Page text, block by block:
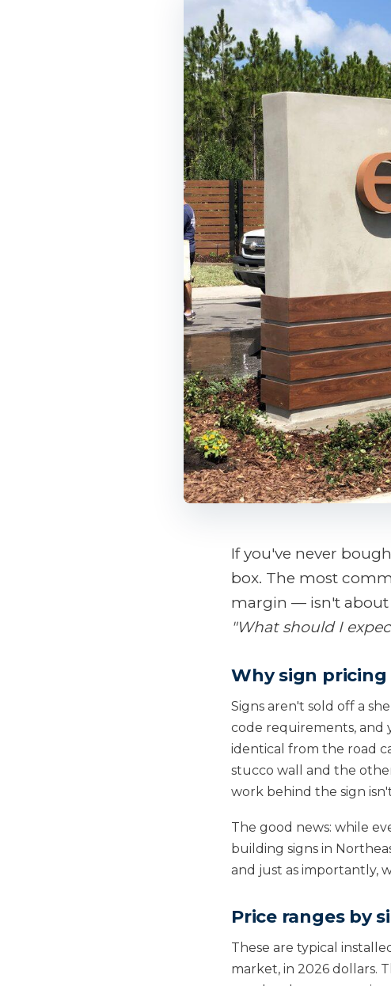
If you've never
box. The most
margin — isn't about
"What should I
Why sign
Signs aren't sold off a
code requirements, and
identical from the road
stucco wall and the
work behind the sign
The good news: while
building signs in
and just as importantly,
Price ranges by
These are typical
market, in 2026 dollars.